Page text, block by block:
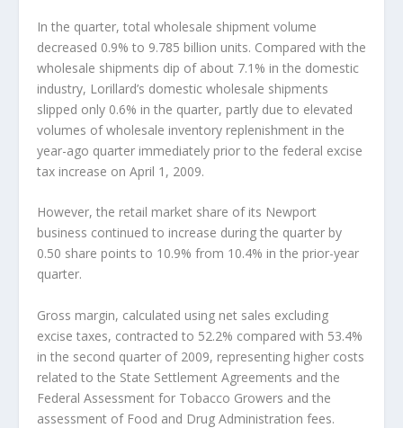
In the quarter, total wholesale shipment volume
decreased 0.9% to 9.785 billion units. Compared with the
wholesale shipments dip of about 7.1% in the domestic
industry, Lorillard’s domestic wholesale shipments
slipped only 0.6% in the quarter, partly due to elevated
volumes of wholesale inventory replenishment in the
year-ago quarter immediately prior to the federal excise
tax increase on April 1, 2009.
However, the retail market share of its Newport
business continued to increase during the quarter by
0.50 share points to 10.9% from 10.4% in the prior-year
quarter.
Gross margin, calculated using net sales excluding
excise taxes, contracted to 52.2% compared with 53.4%
in the second quarter of 2009, representing higher costs
related to the State Settlement Agreements and the
Federal Assessment for Tobacco Growers and the
assessment of Food and Drug Administration fees.